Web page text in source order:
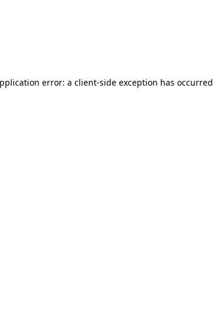
error: a client-side exception has occurred